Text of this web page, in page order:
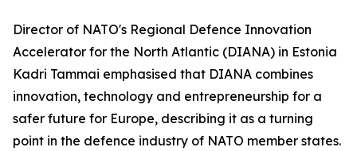
Director of NATO's Regional Defence Innovation
Accelerator for the North Atlantic (DIANA) in Estonia
Kadri Tammai emphasised that DIANA combines
innovation, technology and entrepreneurship for a
safer future for Europe, describing it as a turning
point in the defence industry of NATO member states.